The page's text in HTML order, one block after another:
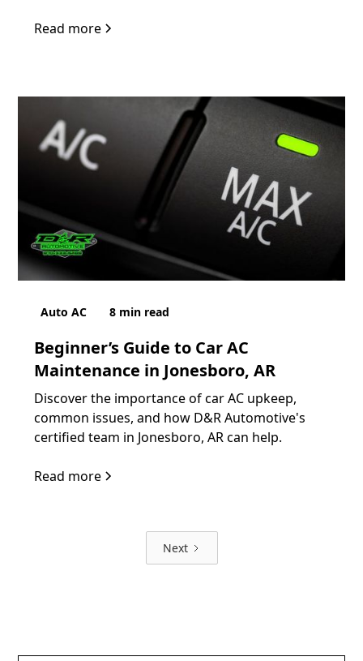
Read more
Auto AC 8 min read
Beginner’s Guide to Car AC
Maintenance in Jonesboro, AR
Discover the importance of car AC upkeep,
common issues, and how D&R Automotive's
certified team in Jonesboro, AR can help.
Read more
Next